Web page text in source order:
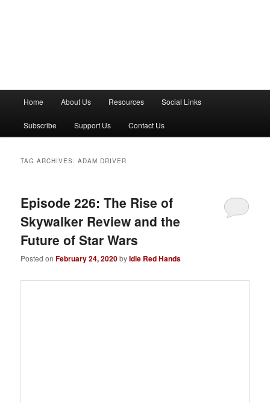
n
Home About Us Resources Social Links
Subscribe Support Us Contact Us
TAG ARCHIVES:ADAM DRIVER
Episode 226: The Rise of
Skywalker Review and the
Future of Star Wars
Posted onFebruary 24, 2020byIdle Red Hands